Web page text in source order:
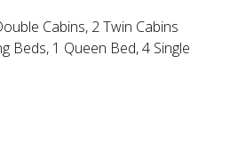
Cabins, 2 Twin Cabins
Beds, 1 Queen Bed, 4 Single